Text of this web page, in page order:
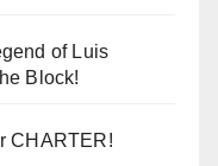
of Luis
Block!
CHARTER!